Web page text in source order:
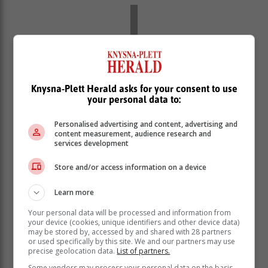
Over the years, he has undergone
multiple surgeries, including the
removal of part of his lung, sections of
his chin, and lymph nodes.
Scott said that, at one point, he was told he had a 30%
Knysna-Plett Herald asks for your consent to use
your personal data to:
Personalised advertising and content, advertising and
content measurement, audience research and
services development
Store and/or access information on a device
Learn more
Your personal data will be processed and information from
your device (cookies, unique identifiers and other device data)
may be stored by, accessed by and shared with 28 partners
or used specifically by this site. We and our partners may use
precise geolocation data. List of partners.